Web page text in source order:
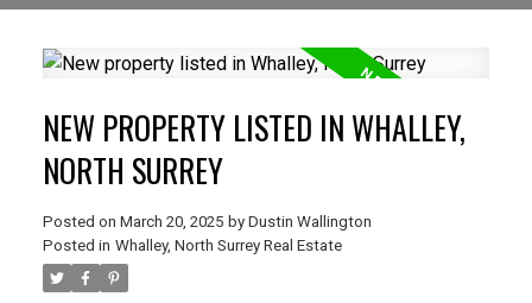
NEW PROPERTY LISTED IN WHALLEY,
NORTH SURREY
Posted on March 20, 2025 by Dustin Wallington
Posted in Whalley, North Surrey Real Estate